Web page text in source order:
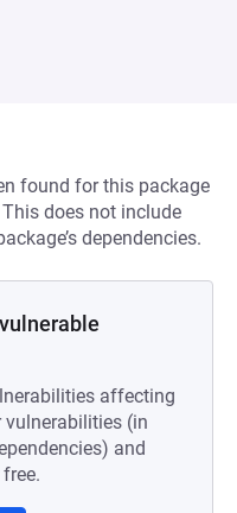
found for this package
does not include
dependencies.
affecting
(in
and